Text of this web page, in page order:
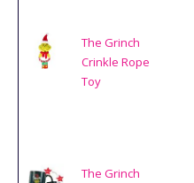
The Grinch
Crinkle Rope
Toy
The Grinch